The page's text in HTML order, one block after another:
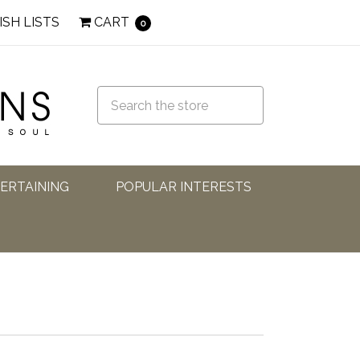
LISTS CART 0
POPULAR INTERESTS